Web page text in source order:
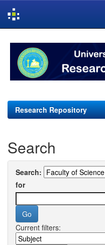
navigation
Research Repository
Search
Search:
for
Current filters: